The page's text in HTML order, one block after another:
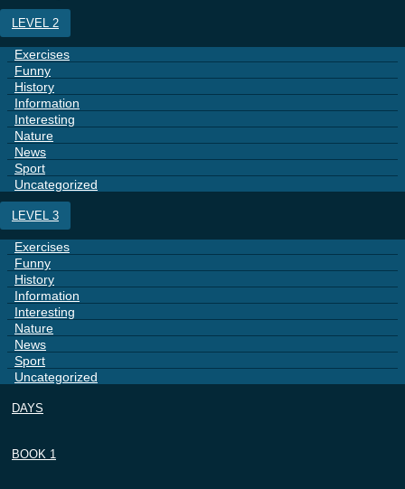
LEVEL 2
Exercises
Funny
History
Information
Interesting
Nature
News
Sport
Uncategorized
LEVEL 3
Exercises
Funny
History
Information
Interesting
Nature
News
Sport
Uncategorized
DAYS
BOOK 1